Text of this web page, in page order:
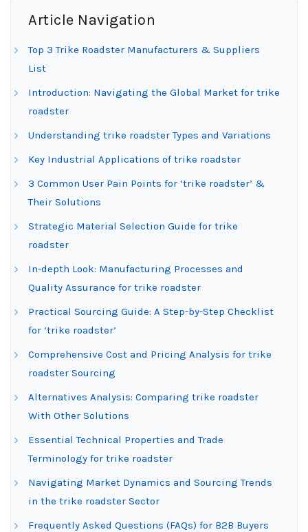
Article Navigation
Top 3 Trike Roadster Manufacturers & Suppliers
List
Introduction: Navigating the Global Market for trike
roadster
Understanding trike roadster Types and Variations
Key Industrial Applications of trike roadster
3 Common User Pain Points for ‘trike roadster’ &
Their Solutions
Strategic Material Selection Guide for trike
roadster
In-depth Look: Manufacturing Processes and
Quality Assurance for trike roadster
Practical Sourcing Guide: A Step-by-Step Checklist
for ‘trike roadster’
Comprehensive Cost and Pricing Analysis for trike
roadster Sourcing
Alternatives Analysis: Comparing trike roadster
With Other Solutions
Essential Technical Properties and Trade
Terminology for trike roadster
Navigating Market Dynamics and Sourcing Trends
in the trike roadster Sector
Frequently Asked Questions (FAQs) for B2B Buyers